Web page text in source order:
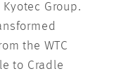
Group.
the WTC
to Cradle